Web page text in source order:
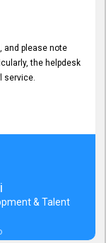
and please note
the helpdesk
service.
& Talent